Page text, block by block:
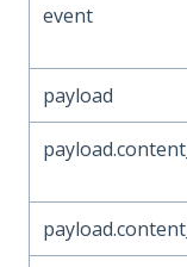
event
payload